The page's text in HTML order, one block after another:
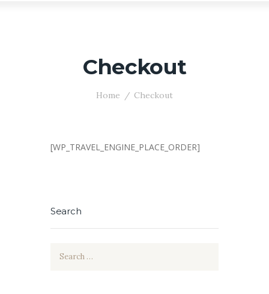
Checkout
Home Checkout
[WP_TRAVEL_ENGINE_PLACE_ORDER]
Search